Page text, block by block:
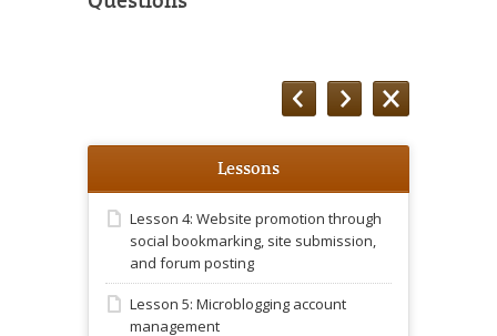
Lessons
Lesson 4: Website promotion through
social bookmarking, site submission,
and forum posting
Lesson 5: Microblogging account
management